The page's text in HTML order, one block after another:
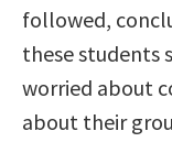
followed,
these students
worried about
about their